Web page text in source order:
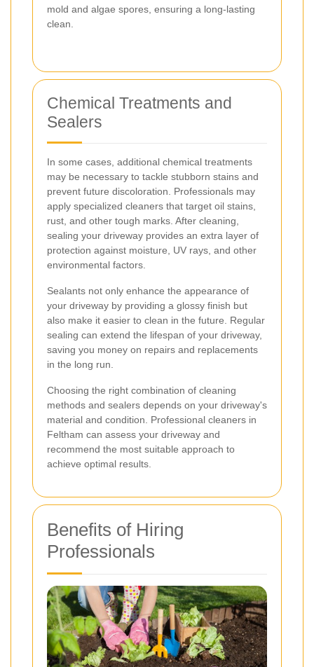
mold and algae spores, ensuring a long-lasting
clean.
Chemical Treatments and
Sealers
In some cases, additional chemical treatments
may be necessary to tackle stubborn stains and
prevent future discoloration. Professionals may
apply specialized cleaners that target oil stains,
rust, and other tough marks. After cleaning,
sealing your driveway provides an extra layer of
protection against moisture, UV rays, and other
environmental factors.
Sealants not only enhance the appearance of
your driveway by providing a glossy finish but
also make it easier to clean in the future. Regular
sealing can extend the lifespan of your driveway,
saving you money on repairs and replacements
in the long run.
Choosing the right combination of cleaning
methods and sealers depends on your driveway's
material and condition. Professional cleaners in
Feltham can assess your driveway and
recommend the most suitable approach to
achieve optimal results.
Benefits of Hiring
Professionals